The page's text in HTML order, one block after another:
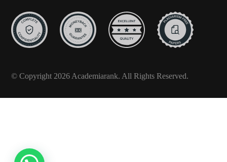
© Copyright 2026 Academiarank. All Rights Reserved.